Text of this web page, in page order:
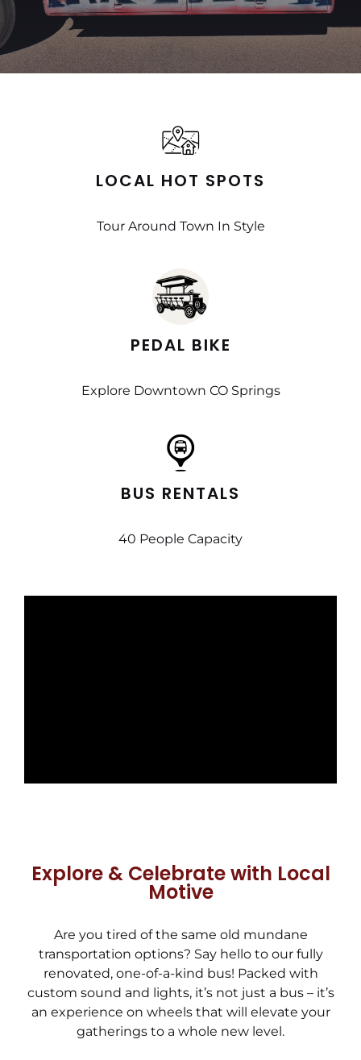
LOCAL HOT SPOTS
Tour Around Town In Style
PEDAL BIKE
Explore Downtown CO Springs
BUS RENTALS
40 People Capacity
Explore & Celebrate with Local
Motive
Are you tired of the same old mundane
transportation options? Say hello to our fully
renovated, one-of-a-kind bus! Packed with
custom sound and lights, it’s not just a bus – it’s
an experience on wheels that will elevate your
gatherings to a whole new level.